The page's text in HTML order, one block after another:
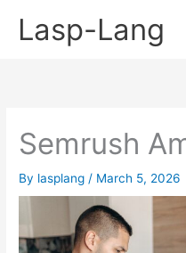
Lasp-Lang
Semrush
By lasplang / March 5, 2026